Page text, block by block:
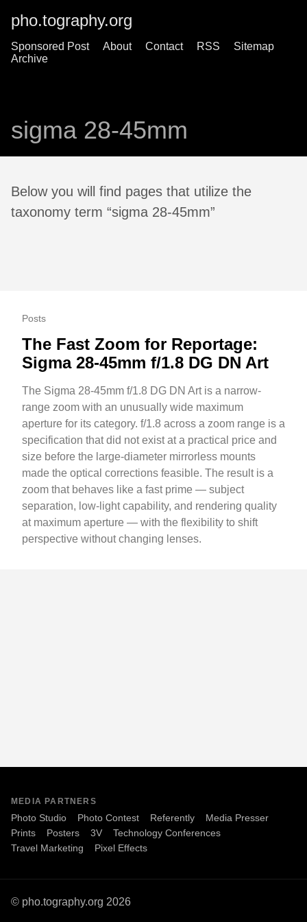
pho.tography.org
Sponsored Post About Contact RSS
Sitemap
Archive
sigma 28-45mm
Below you will find pages that utilize the
taxonomy term “sigma 28-45mm”
Posts
The Fast Zoom for Reportage:
Sigma 28-45mm f/1.8 DG DN Art
The Sigma 28-45mm f/1.8 DG DN Art is a narrow-
range zoom with an unusually wide maximum
aperture for its category. f/1.8 across a zoom range is a
specification that did not exist at a practical price and
size before the large-diameter mirrorless mounts
made the optical corrections feasible. The result is a
zoom that behaves like a fast prime — subject
separation, low-light capability, and rendering quality
at maximum aperture — with the flexibility to shift
perspective without changing lenses.
MEDIA PARTNERS
Photo Studio Photo Contest Referently
Media Presser
Prints
Posters 3V
Technology Conferences
Travel Marketing
Pixel Effects
© pho.tography.org 2026